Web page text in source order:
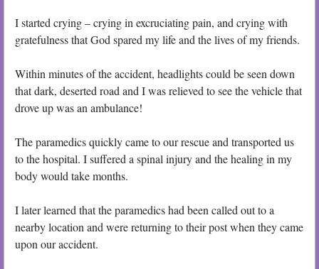
I started crying – crying in excruciating pain, and crying with
gratefulness that God spared my life and the lives of my friends.
Within minutes of the accident, headlights could be seen down
that dark, deserted road and I was relieved to see the vehicle that
drove up was an ambulance!
The paramedics quickly came to our rescue and transported us
to the hospital. I suffered a spinal injury and the healing in my
body would take months.
I later learned that the paramedics had been called out to a
nearby location and were returning to their post when they came
upon our accident.